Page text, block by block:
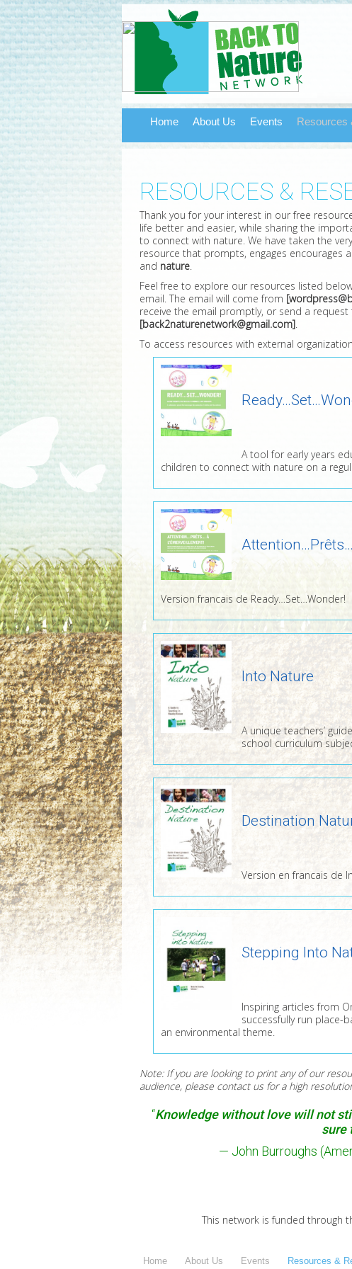
Home About Us Events Resources
RESOURCES &
Thank you for your interest in our free
life better and easier, while sharing the
to connect with nature. We have taken the
resource that prompts, engages encourages
and nature.
Feel free to explore our resources listed
email. The email will come from
receive the email promptly, or send a
[back2naturenetwork@gmail.com].
To access resources with external
A tool for early years
children to connect with nature on a
Version francais de Ready…Set…Wonder!
Into Nature
A unique teachers’
school curriculum
Destination
Version en francais de
Stepping Into
Inspiring articles from
successfully run place-
an environmental theme.
Note: If you are looking to print any of our
audience, please contact us for a high
“Knowledge without love will not
sure
— John Burroughs
This network is funded through
Home About Us Events Resources &